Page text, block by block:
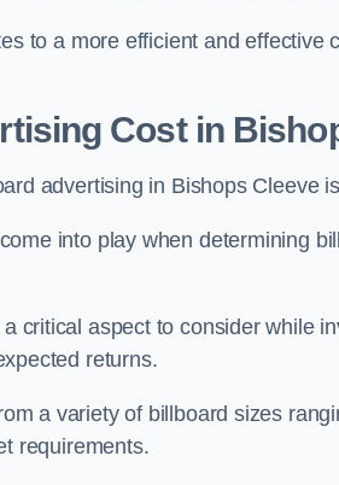
to a more efficient and
Cost in
advertising in Bishops Cleeve
into play when determining
critical aspect to consider while
returns.
a variety of billboard sizes
requirements.